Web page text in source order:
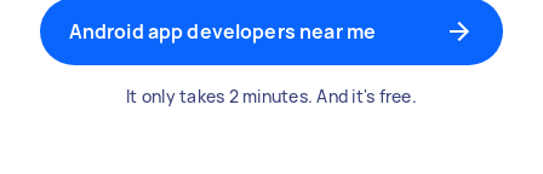
Android app developers near me
It only takes 2 minutes. And it's free.